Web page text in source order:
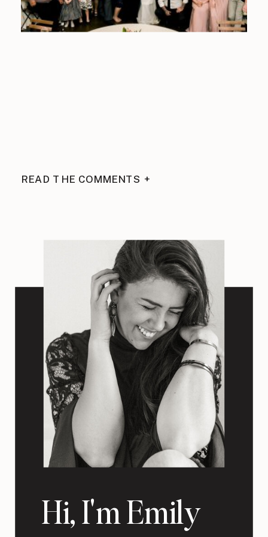
READ THE COMMENTS +
Hi, I'm Emily